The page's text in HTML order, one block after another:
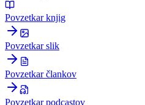
Povzetkar knjig
Povzetkar slik
Povzetkar člankov
Povzetkar podcastov